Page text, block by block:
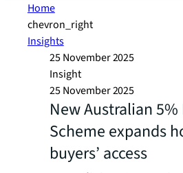
Home
chevron_right
Insights
25 November 2025
Insight
25 November 2025
New Australian
Scheme expands
buyers’ access